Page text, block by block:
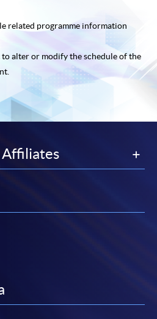
related programme information
alter or modify the schedule of the
Affiliates